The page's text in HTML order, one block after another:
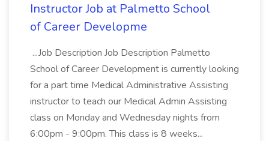
Instructor Job at Palmetto School
of Career Developme
...Job Description Job Description Palmetto
School of Career Development is currently looking
for a part time Medical Administrative Assisting
instructor to teach our Medical Admin Assisting
class on Monday and Wednesday nights from
6:00pm - 9:00pm. This class is 8 weeks...